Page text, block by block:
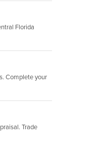
Florida
Complete your
Trade